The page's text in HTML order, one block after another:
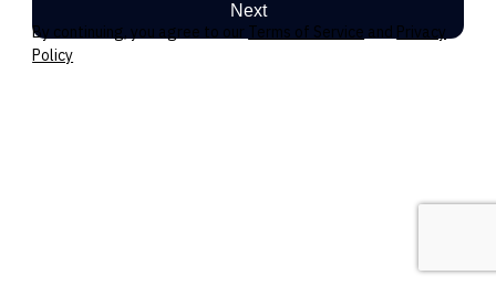
Next
By continuing, you agree to our Terms of Service and Privacy
Policy